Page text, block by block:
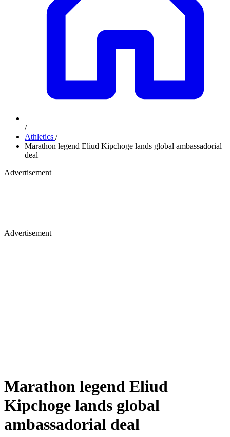
/
Athletics /
Marathon legend Eliud Kipchoge lands global ambassadorial
deal
Advertisement
Advertisement
Marathon legend Eliud
Kipchoge lands global
ambassadorial deal